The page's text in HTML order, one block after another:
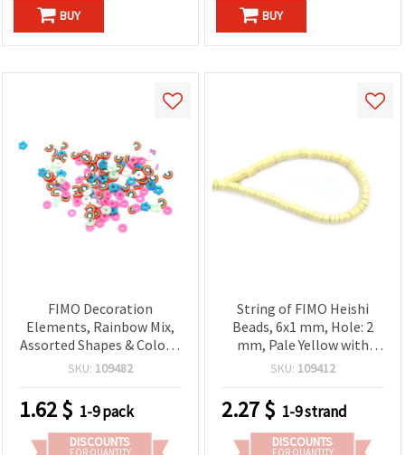
BUY BUY
FIMO Decoration
Elements, Rainbow Mix,
Assorted Shapes & Colors,
3~7x1 mm - 20 grams
SKU: 109482
1.62$ 1-9 pack
DISCOUNTS
FOR QUANTITY
String of FIMO Heishi
Beads, 6x1 mm, Hole: 2
mm, Pale Yellow with
Gold-Colored Pigment
SKU: 109412
2.27$ 1-9 strand
DISCOUNTS
FOR QUANTITY